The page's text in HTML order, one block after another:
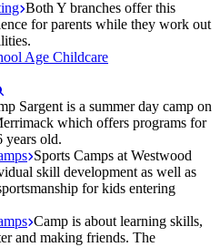
Both Y branches offer this
for parents while they work out
Age Childcare
Sargent is a summer day camp on
which offers programs for
years old.
Sports Camps at Westwood
skill development as well as
for kids entering
Camp is about learning skills,
and making friends. The